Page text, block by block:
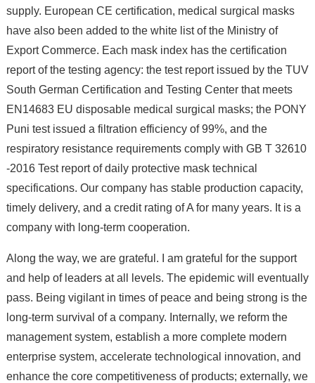
supply. European CE certification, medical surgical masks
have also been added to the white list of the Ministry of
Export Commerce. Each mask index has the certification
report of the testing agency: the test report issued by the TUV
South German Certification and Testing Center that meets
EN14683 EU disposable medical surgical masks; the PONY
Puni test issued a filtration efficiency of 99%, and the
respiratory resistance requirements comply with GB T 32610
-2016 Test report of daily protective mask technical
specifications. Our company has stable production capacity,
timely delivery, and a credit rating of A for many years. It is a
company with long-term cooperation.
Along the way, we are grateful. I am grateful for the support
and help of leaders at all levels. The epidemic will eventually
pass. Being vigilant in times of peace and being strong is the
long-term survival of a company. Internally, we reform the
management system, establish a more complete modern
enterprise system, accelerate technological innovation, and
enhance the core competitiveness of products; externally, we